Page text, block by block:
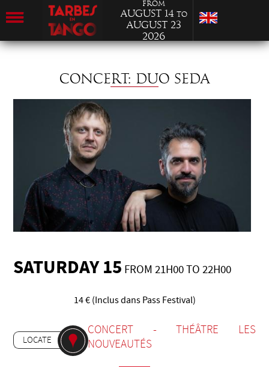
from
August 14 to
August 23
2026
CONCERT: DUO SEDA
SATURDAY 15 FROM 21H00 TO 22H00
14 € (Inclus dans Pass Festival)
LOCATE
CONCERT -THÉÂTRE LES
NOUVEAUTÉS